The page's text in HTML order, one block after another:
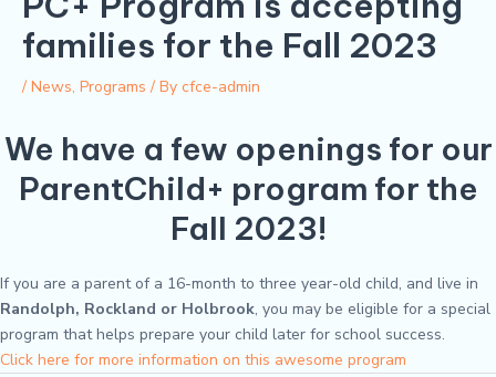
families for the Fall 2023
/ News, Programs / By cfce-admin
We have a few openings for our
ParentChild+ program for the
Fall 2023!
If you are a parent of a 16-month to three year-old child, and live in
Randolph, Rockland or Holbrook, you may be eligible for a special
program that helps prepare your child later for school success.
Click here for more information on this awesome program